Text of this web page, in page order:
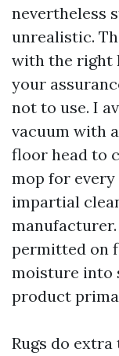
nevertheless
unrealistic.
with the right
your
not to use. I
vacuum with
floor head to
mop for
impartial
permitted on
moisture into
product
Rugs do